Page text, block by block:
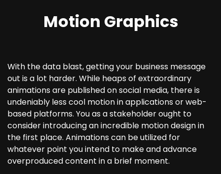
Motion Graphics
With the data blast, getting your business message
out is a lot harder. While heaps of extraordinary
animations are published on social media, there is
undeniably less cool motion in applications or web-
based platforms. You as a stakeholder ought to
consider introducing an incredible motion design in
the first place. Animations can be utilized for
whatever point you intend to make and advance
overproduced content in a brief moment.